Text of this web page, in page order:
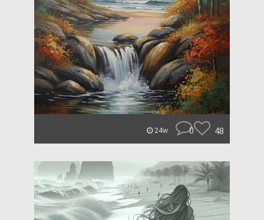
24w 0 48